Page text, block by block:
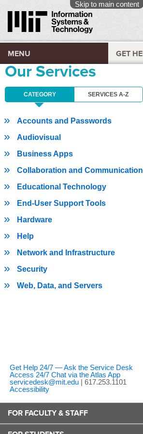
Skip to main content
MENU GET
Our Services
CATEGORY SERVICES A-Z
Accounts and Passwords
Audiovisual
Business Apps
Collaboration and Communication
Educational Technology
End-User Support Tools
Hardware
Help
Network and Infrastructure
Security
Web, Data, and Servers
Get Help 24/7 — Ask the Service Desk
Access 24/7 Chat via the Atlas App
servicedesk@mit.edu | 617.253.1101
Accessibility
FOR FACULTY & STAFF